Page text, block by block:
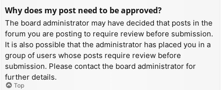
Why does my post need to be approved?
The board administrator may have decided that posts in the
forum you are posting to require review before submission.
It is also possible that the administrator has placed you in a
group of users whose posts require review before
submission. Please contact the board administrator for
further details.
Top